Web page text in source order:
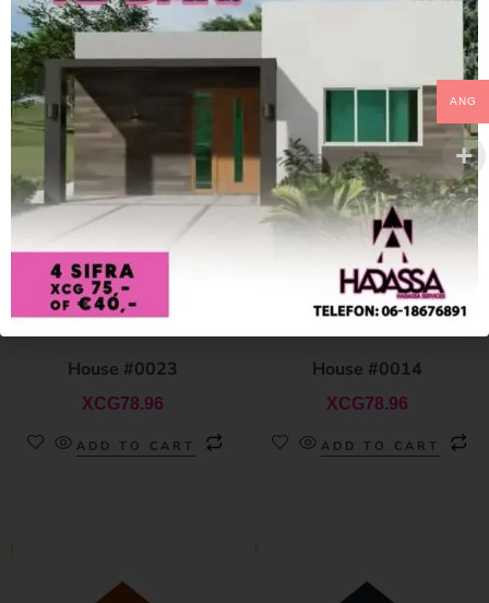
House #0023
XCG78.96
ADD TO CART
House #0014
XCG78.96
ADD TO CART
ANG